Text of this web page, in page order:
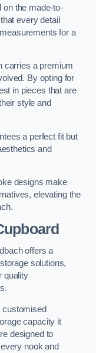
on the made-to-
every detail
for a
carries a premium
By opting for
in pieces that are
style and
a perfect fit but
and
designs make
elevating the
offers a
solutions,
quality
customised
capacity it
designed to
nook and